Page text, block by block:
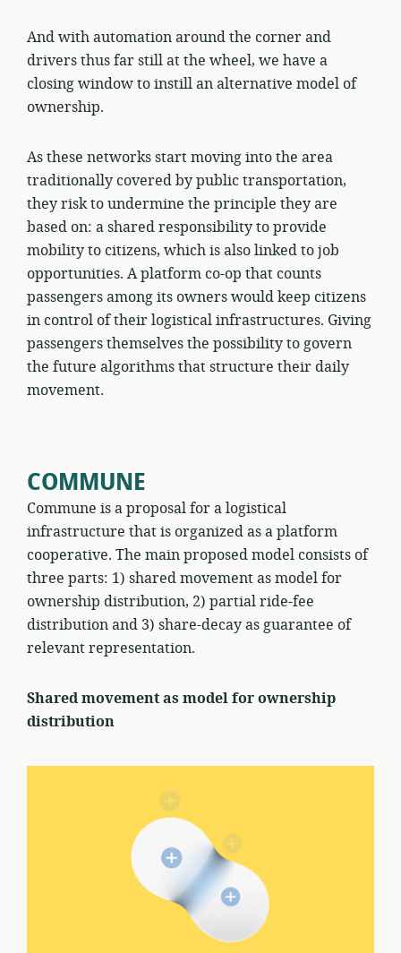
And with automation around the corner and
drivers thus far still at the wheel, we have a
closing window to instill an alternative model of
ownership.
As these networks start moving into the area
traditionally covered by public transportation,
they risk to undermine the principle they are
based on: a shared responsibility to provide
mobility to citizens, which is also linked to job
opportunities. A platform co-op that counts
passengers among its owners would keep citizens
in control of their logistical infrastructures. Giving
passengers themselves the possibility to govern
the future algorithms that structure their daily
movement.
COMMUNE
Commune is a proposal for a logistical
infrastructure that is organized as a platform
cooperative. The main proposed model consists of
three parts: 1) shared movement as model for
ownership distribution, 2) partial ride-fee
distribution and 3) share-decay as guarantee of
relevant representation.
Shared movement as model for ownership
distribution